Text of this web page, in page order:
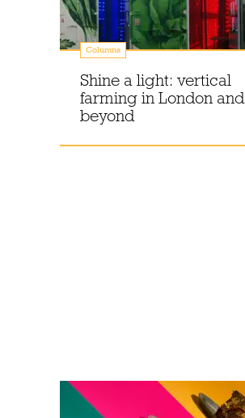
Columns
Shine a light: vertical
farming in London and
beyond